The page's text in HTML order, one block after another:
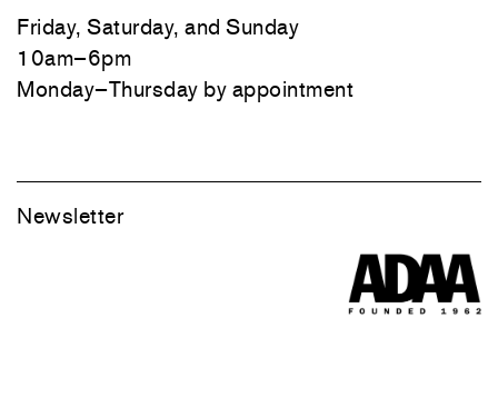
Friday, Saturday, and Sunday
10am–6pm
Monday–Thursday by appointment
Newsletter